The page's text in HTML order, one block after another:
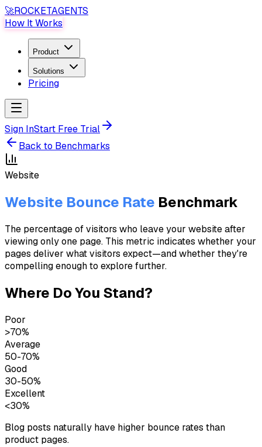
🚀ROCKETAGENTS
How It Works
Product
Solutions
Pricing
Sign InStart Free Trial
Back to Benchmarks
Website
Website Bounce Rate Benchmark
The percentage of visitors who leave your website after
viewing only one page. This metric indicates whether your
pages deliver what visitors expect—and whether they're
compelling enough to explore further.
Where Do You Stand?
Poor
>70%
Average
50-70%
Good
30-50%
Excellent
<30%
Blog posts naturally have higher bounce rates than
product pages.